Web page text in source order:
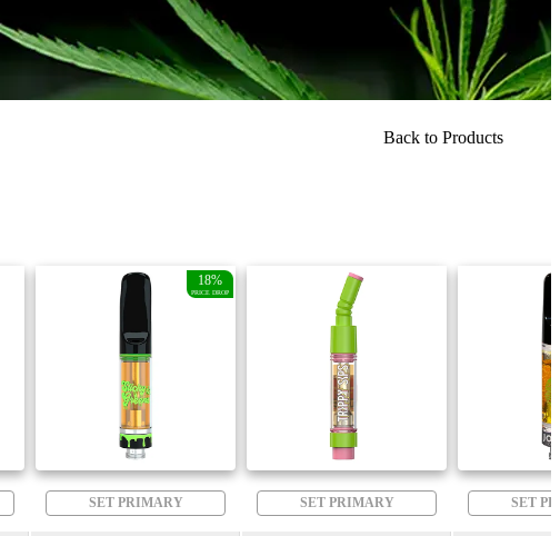
Back to Products
18%
PRICE DROP
SET PRIMARY SET PRIMARY SET